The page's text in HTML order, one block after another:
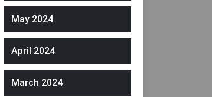
May 2024
April 2024
March 2024